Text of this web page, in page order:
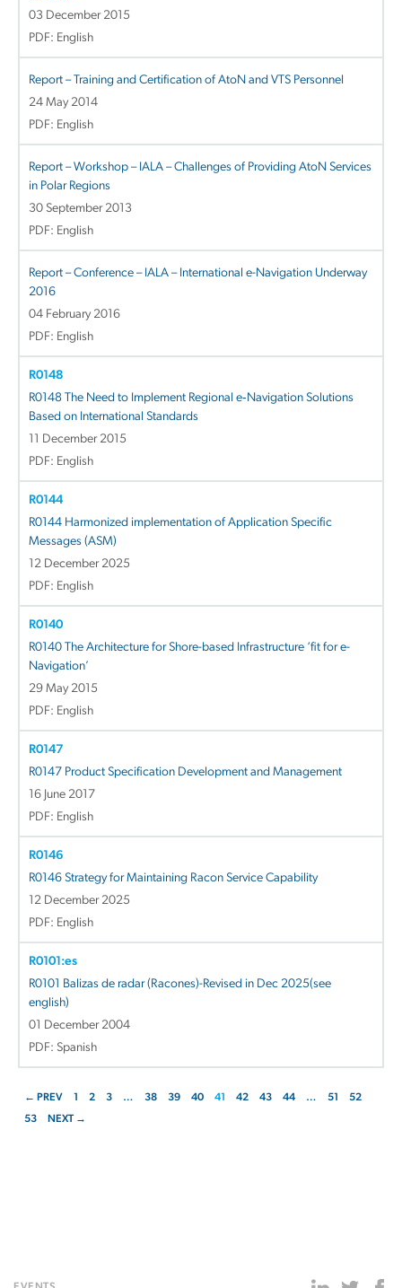
03 December 2015
PDF: English
Report – Training and Certification of AtoN and VTS Personnel
24 May 2014
PDF: English
Report – Workshop – IALA – Challenges of Providing AtoN Services
in Polar Regions
30 September 2013
PDF: English
Report – Conference – IALA – International e-Navigation Underway
2016
04 February 2016
PDF: English
R0148
R0148 The Need to Implement Regional e‐Navigation Solutions
Based on International Standards
11 December 2015
PDF: English
R0144
R0144 Harmonized implementation of Application Specific
Messages (ASM)
12 December 2025
PDF: English
R0140
R0140 The Architecture for Shore-based Infrastructure ‘fit for e-
Navigation’
29 May 2015
PDF: English
R0147
R0147 Product Specification Development and Management
16 June 2017
PDF: English
R0146
R0146 Strategy for Maintaining Racon Service Capability
12 December 2025
PDF: English
R0101:es
R0101 Balizas de radar (Racones)-Revised in Dec 2025(see
english)
01 December 2004
PDF: Spanish
← PREV 1 2 3 … 38 39 40 41 42 43 44 … 51
52
53
NEXT →